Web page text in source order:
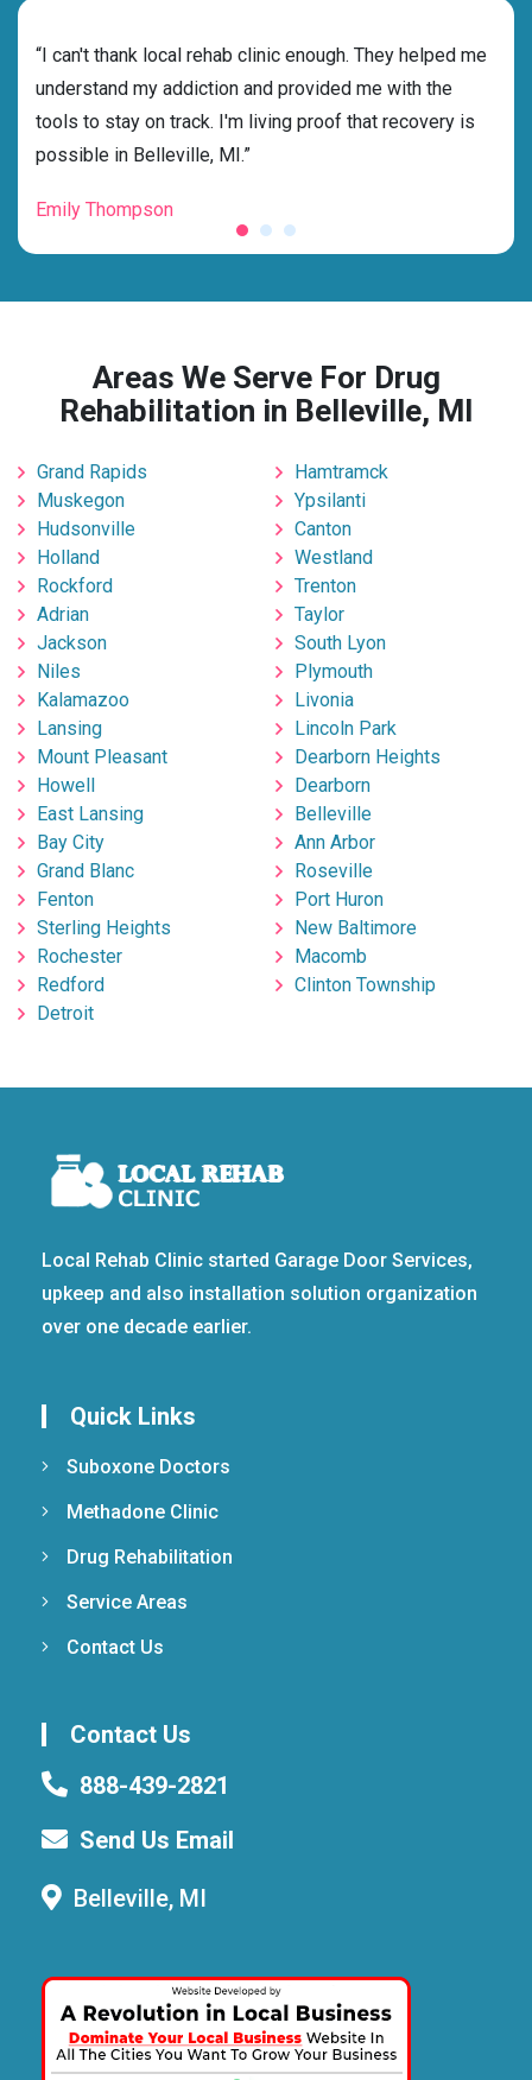
“I can't thank local rehab clinic enough. They helped me
understand my addiction and provided me with the
tools to stay on track. I'm living proof that recovery is
possible in Belleville, MI.”
Emily Thompson
Areas We Serve For Drug
Rehabilitation in Belleville, MI
Grand Rapids
Muskegon
Hudsonville
Holland
Rockford
Adrian
Jackson
Niles
Kalamazoo
Lansing
Mount Pleasant
Howell
East Lansing
Bay City
Grand Blanc
Fenton
Sterling Heights
Rochester
Redford
Detroit
Hamtramck
Ypsilanti
Canton
Westland
Trenton
Taylor
South Lyon
Plymouth
Livonia
Lincoln Park
Dearborn Heights
Dearborn
Belleville
Ann Arbor
Roseville
Port Huron
New Baltimore
Macomb
Clinton Township
Local Rehab Clinic started Garage Door Services,
upkeep and also installation solution organization
over one decade earlier.
Quick Links
Suboxone Doctors
Methadone Clinic
Drug Rehabilitation
Service Areas
Contact Us
Contact Us
888-439-2821
Send Us Email
Belleville, MI